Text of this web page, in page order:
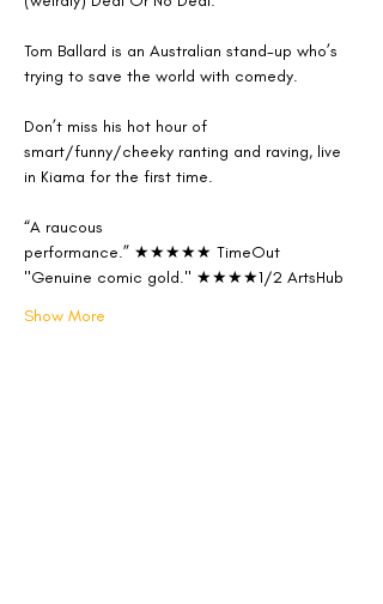
Tom Ballard is an Australian stand-up who’s
trying to save the world with comedy.
Don’t miss his hot hour of
smart/funny/cheeky ranting and raving, live
in Kiama for the first time.
“A raucous
performance.” ★★★★★ TimeOut
"Genuine comic gold." ★★★★1/2 ArtsHub
Show More